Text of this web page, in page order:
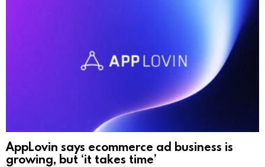
AppLovin says ecommerce ad business is
growing, but ‘it takes time’